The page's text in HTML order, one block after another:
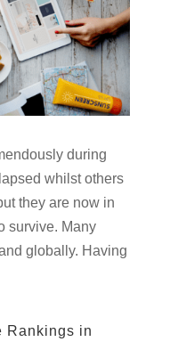
during
whilst others
they are now in
survive. Many
globally. Having
Rankings in